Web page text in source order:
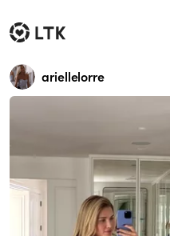
ariellelorre